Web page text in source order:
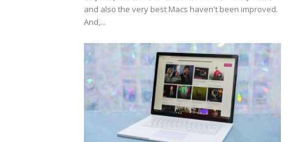
and also the very best Macs haven't been improved.
And,...